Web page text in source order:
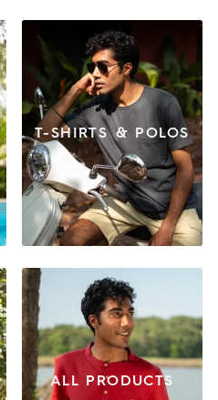
T-SHIRTS & POLOS
ALL PRODUCTS